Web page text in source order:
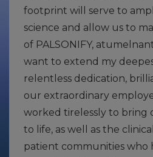
footprint will serve to
science and allow us to
of PALSONIFY,
want to extend my
relentless dedication,
our extraordinary
worked tirelessly to bring
to life, as well as the
patient communities who